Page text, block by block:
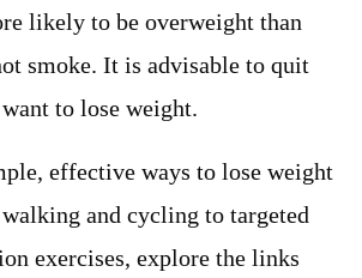
likely to be overweight than
smoke. It is advisable to quit
to lose weight.
effective ways to lose weight
and cycling to targeted
exercises, explore the links